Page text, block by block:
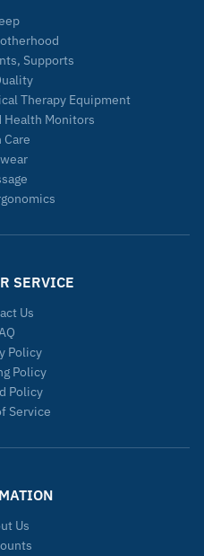
Supports
Therapy Equipment
Health Monitors
Care
SERVICE
Us
Policy
Policy
Policy
Service
Us